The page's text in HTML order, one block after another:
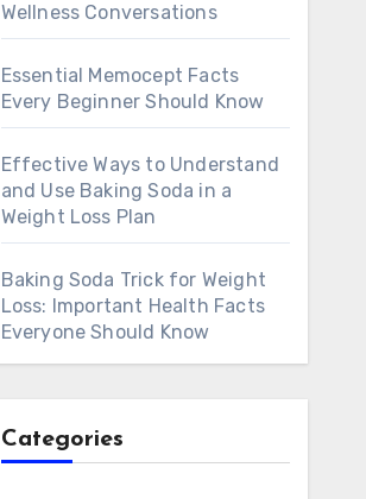
Wellness Conversations
Essential Memocept Facts
Every Beginner Should Know
Effective Ways to Understand
and Use Baking Soda in a
Weight Loss Plan
Baking Soda Trick for Weight
Loss: Important Health Facts
Everyone Should Know
Categories